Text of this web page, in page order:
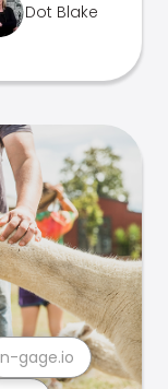
Dot Blake
n-gage.io